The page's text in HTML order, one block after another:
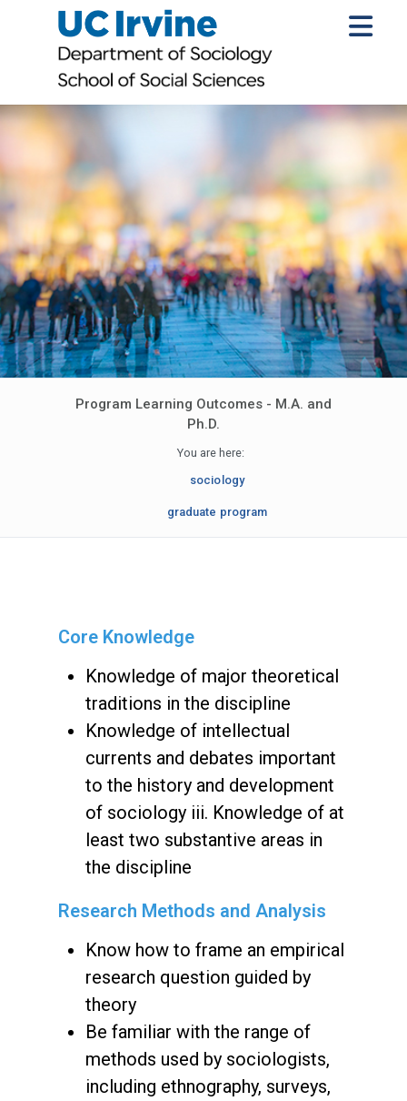
Program Learning Outcomes - M.A. and
Ph.D.
You are here:
sociology
graduate program
Core Knowledge
Knowledge of major theoretical
traditions in the discipline
Knowledge of intellectual
currents and debates important
to the history and development
of sociology iii. Knowledge of at
least two substantive areas in
the discipline
Research Methods and Analysis
Know how to frame an empirical
research question guided by
theory
Be familiar with the range of
methods used by sociologists,
including ethnography, surveys,